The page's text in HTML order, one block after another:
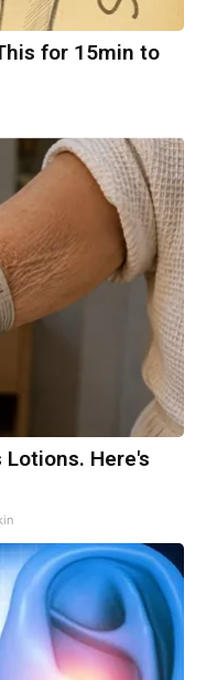
for 15min to
Lotions. Here's